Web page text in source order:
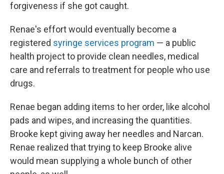
forgiveness if she got caught.
Renae's effort would eventually become a
registered syringe services program — a public
health project to provide clean needles, medical
care and referrals to treatment for people who use
drugs.
Renae began adding items to her order, like alcohol
pads and wipes, and increasing the quantities.
Brooke kept giving away her needles and Narcan.
Renae realized that trying to keep Brooke alive
would mean supplying a whole bunch of other